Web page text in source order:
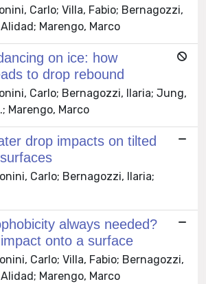
Carlo; Villa, Fabio; Bernagozzi,
Marengo, Marco
on ice: how
to drop rebound
Carlo; Bernagozzi, Ilaria; Jung,
Marengo, Marco
drop impacts on tilted
Carlo; Bernagozzi, Ilaria;
always needed?
onto a surface
Carlo; Villa, Fabio; Bernagozzi,
Marengo, Marco